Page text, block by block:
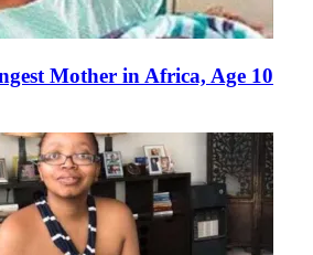
Mother in Africa, Age 10